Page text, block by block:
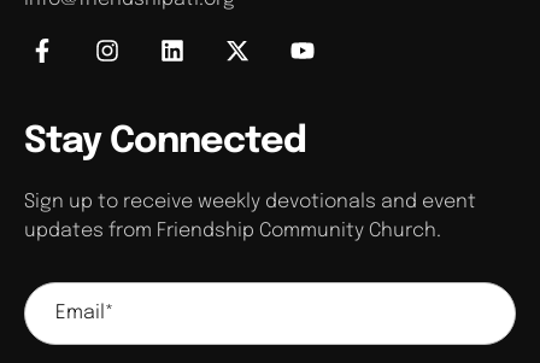
Stay Connected
Sign up to receive weekly devotionals and event
updates from Friendship Community Church.